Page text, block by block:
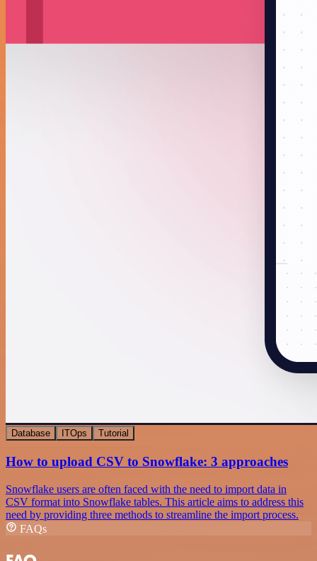
Database ITOps Tutorial
How to upload CSV to Snowflake: 3 approaches
Snowflake users are often faced with the need to import data in
CSV format into Snowflake tables. This article aims to address this
need by providing three methods to streamline the import process.
FAQs